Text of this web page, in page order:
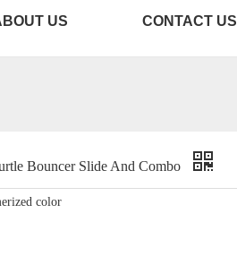
US CONTACT US
Bouncer Slide And Combo
color